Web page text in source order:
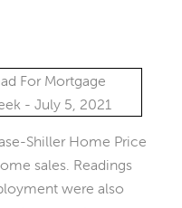
Shiller Home Price
sales. Readings
were also